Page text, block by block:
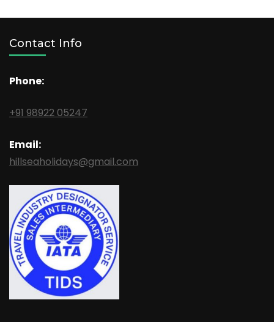
Contact Info
Phone:
+91 98922 05247
Email:
hillseaholidays@gmail.com